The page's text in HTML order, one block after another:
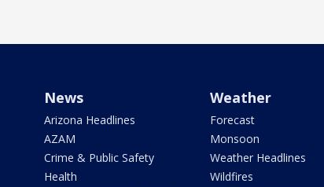
News
Arizona Headlines
AZAM
Crime & Public Safety
Health
Weather
Forecast
Monsoon
Weather Headlines
Wildfires